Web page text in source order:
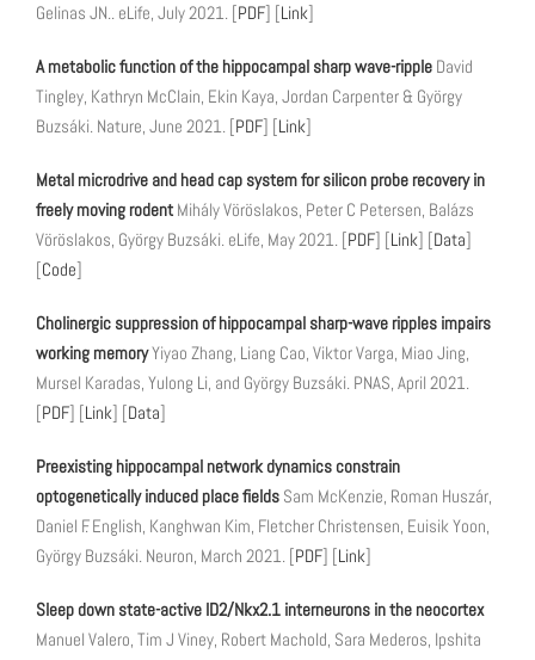
Gelinas JN.. eLife, July 2021. [PDF] [Link]
A metabolic function of the hippocampal sharp wave-ripple David
Tingley, Kathryn McClain, Ekin Kaya, Jordan Carpenter & György
Buzsáki. Nature, June 2021. [PDF] [Link]
Metal microdrive and head cap system for silicon probe recovery in
freely moving rodent Mihály Vöröslakos, Peter C Petersen, Balázs
Vöröslakos, György Buzsáki. eLife, May 2021. [PDF] [Link] [Data]
[Code]
Cholinergic suppression of hippocampal sharp-wave ripples impairs
working memoryYiyao Zhang, Liang Cao, Viktor Varga, Miao Jing,
Mursel Karadas, Yulong Li, and György Buzsáki. PNAS, April 2021.
[PDF] [Link] [Data]
Preexisting hippocampal network dynamics constrain
optogenetically induced place fields Sam McKenzie, Roman Huszár,
Daniel F. English, Kanghwan Kim, Fletcher Christensen, Euisik Yoon,
György Buzsáki. Neuron, March 2021. [PDF] [Link]
Sleep down state-active ID2/Nkx2.1 interneurons in the neocortex
Manuel Valero, Tim J Viney, Robert Machold, Sara Mederos, Ipshita